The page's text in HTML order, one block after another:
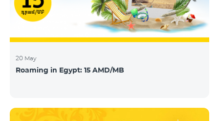
20 May
Roaming in Egypt: 15 AMD/MB